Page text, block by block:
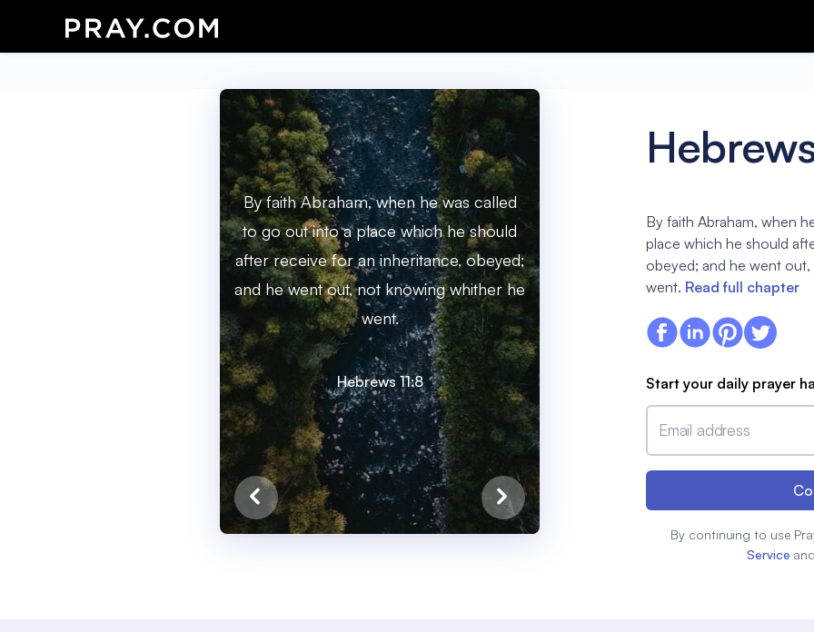
By faith Abraham, when he was called
to go out into a place which he should
after receive for an inheritance, obeyed;
and he went out, not knowing whither he
went.
Hebrews 11:8
By faith Abraham, when
place which he should
obeyed; and he went
went. Read full chapter
Start your daily prayer
Email address
By continuing to use
Service and